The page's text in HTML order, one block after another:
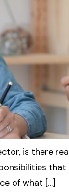
is there
of what […]